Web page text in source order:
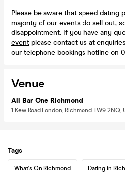
Please be aware that speed dating
majority of our events do sell out,
disappointment. If you have any
event please contact us at
our telephone bookings hotline on
Venue
All Bar One Richmond
1 Kew Road London, Richmond TW9 2NQ,
Tags
What's On Richmond Dating in